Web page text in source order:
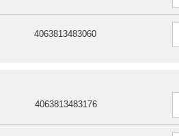
4063813483060
4063813483176